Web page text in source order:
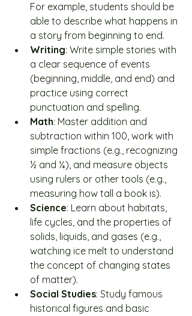
For example, students should be
able to describe what happens in
a story from beginning to end.
Writing: Write simple stories with
a clear sequence of events
(beginning, middle, and end) and
practice using correct
punctuation and spelling.
Math: Master addition and
subtraction within 100, work with
simple fractions (e.g., recognizing
½ and ¼), and measure objects
using rulers or other tools (e.g.,
measuring how tall a book is).
Science: Learn about habitats,
life cycles, and the properties of
solids, liquids, and gases (e.g.,
watching ice melt to understand
the concept of changing states
of matter).
Social Studies: Study famous
historical figures and basic